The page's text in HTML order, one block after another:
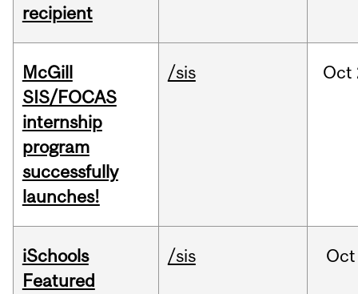
recipient
McGill
SIS/FOCAS
internship
program
successfully
launches!
/sis Oct
iSchools
Featured
/sis Oct